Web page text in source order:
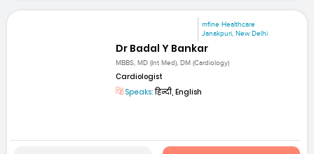
mfine Healthcare
Janakpuri, New Delhi
Dr Badal Y Bankar
MBBS, MD (Int Med), DM (Cardiology)
Cardiologist
Speaks:हिन्दी, English